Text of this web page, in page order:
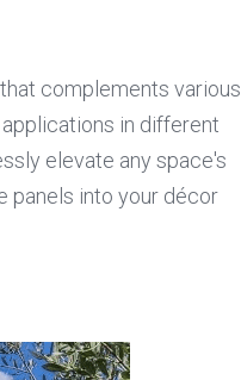
complements various
in different
elevate any space's
panels into your décor